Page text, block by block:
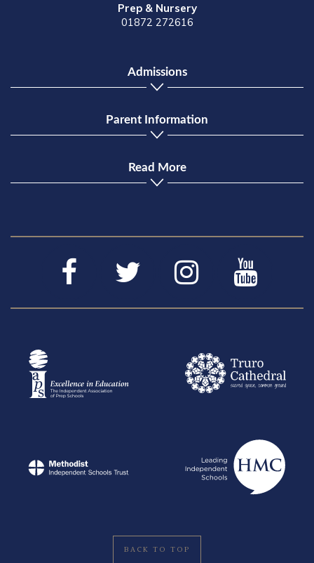
Prep & Nursery
01872 272616
Admissions
Parent Information
Read More
BACK TO TOP